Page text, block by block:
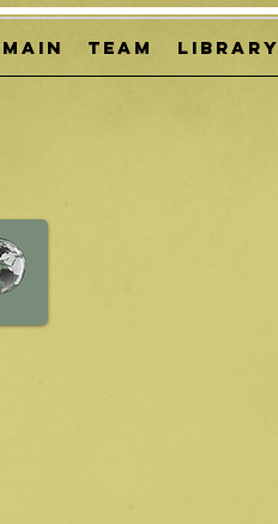
MAIN TEAM LIBRARY